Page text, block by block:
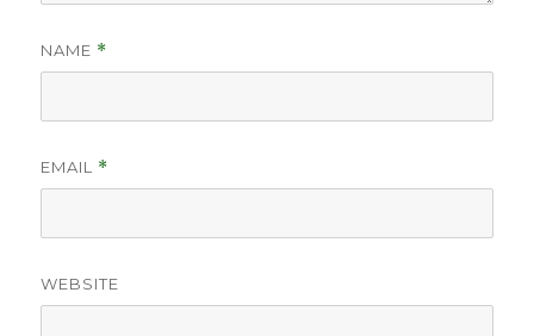
NAME *
EMAIL *
WEBSITE